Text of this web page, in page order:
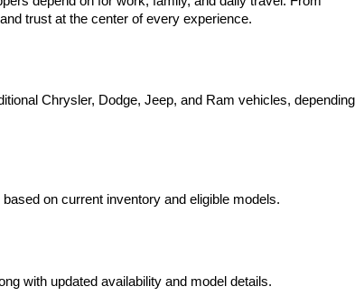
trust at the center of every experience.
Chrysler, Dodge, Jeep, and Ram vehicles, depending
on current inventory and eligible models.
with updated availability and model details.